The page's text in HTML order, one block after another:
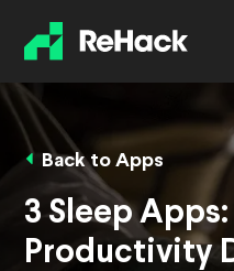
Back to Apps
3 Sleep
Productivity